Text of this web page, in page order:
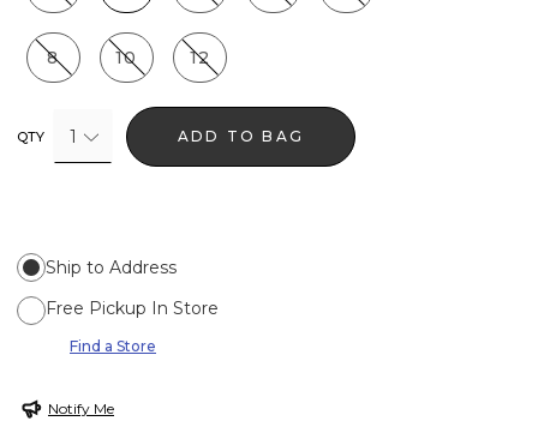
8 10 12
QTY 1 ADD TO BAG
Ship to Address
Free Pickup In Store
Find a Store
Notify Me